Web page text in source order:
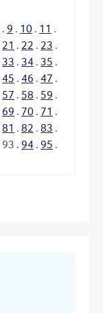
. 9 . 10 . 11 .
21 . 22 . 23 .
33 . 34 . 35 .
45 . 46 . 47 .
57 . 58 . 59 .
69 . 70 . 71 .
81 . 82 . 83 .
93 . 94 . 95 .